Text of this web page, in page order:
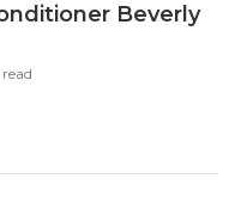
Beverly